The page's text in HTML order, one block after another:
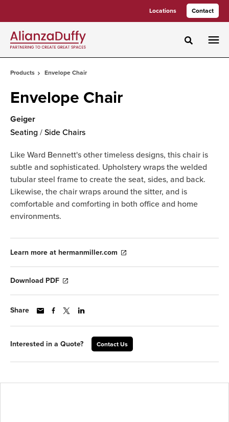
Locations Contact
Toggle
Products Envelope Chair
Envelope Chair
Geiger
Seating / Side Chairs
Like Ward Bennett's other timeless designs, this chair is
subtle and sophisticated. Upholstery wraps the welded
tubular steel frame to create the seat, sides, and back.
Likewise, the chair wraps around the sitter, and is
comfortable and comforting in both office and home
environments.
Learn more at hermanmiller.com
Download PDF
Share
Interested in a Quote? Contact Us